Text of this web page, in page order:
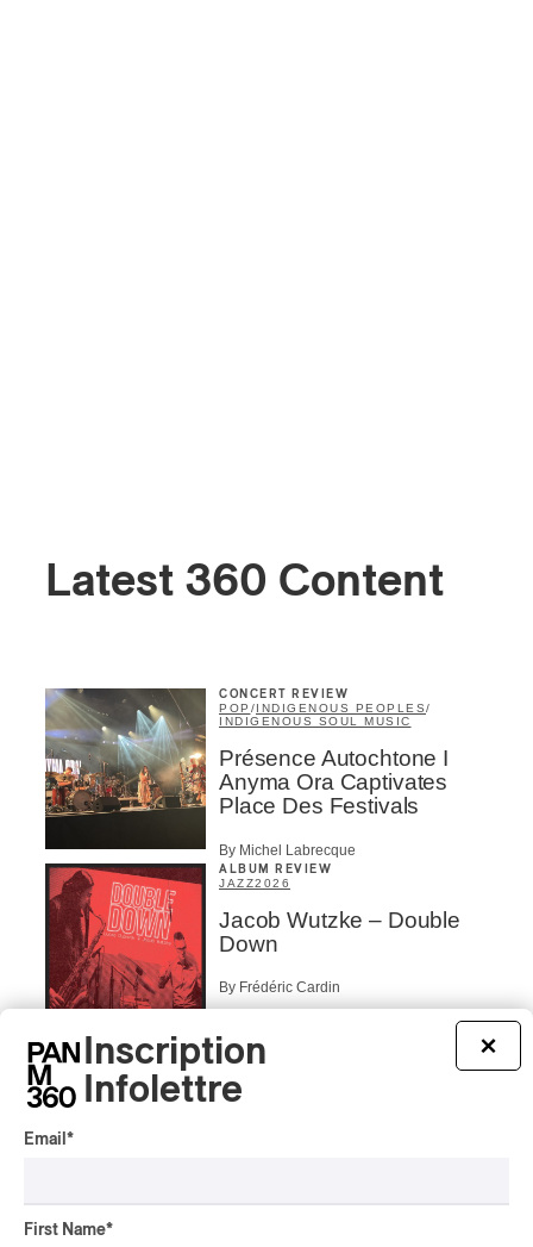
Latest 360 Content
CONCERT REVIEW
POP /INDIGENOUS PEOPLES/
INDIGENOUS SOUL MUSIC
Présence Autochtone I
Anyma Ora Captivates
Place Des Festivals
By Michel Labrecque
ALBUM REVIEW
JAZZ2026
Jacob Wutzke – Double
Down
By Frédéric Cardin
CLASSICAL
Alain Trudel; Orchestre
symphonique de Trois-
×
Inscription
Infolettre
Email *
First Name*